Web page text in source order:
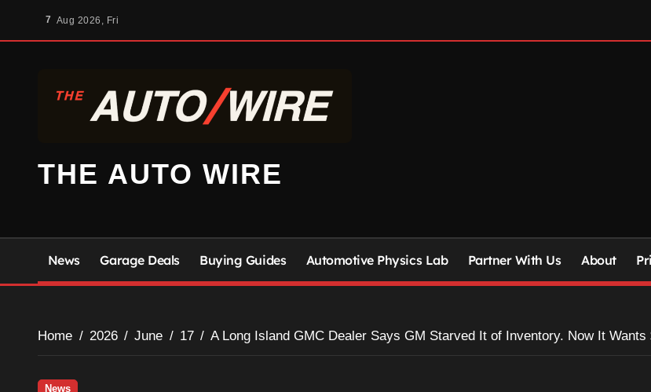
7 Aug 2026, Fri
THE AUTO WIRE
News Garage Deals Buying Guides Automotive Physics Lab Partner With Us About
Home 2026 June 17 A Long Island GMC Dealer Says GM Starved It of Inventory. Now It Wants
News